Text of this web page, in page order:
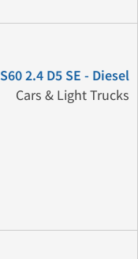
2.4 D5 SE - Diesel
Cars & Light Trucks